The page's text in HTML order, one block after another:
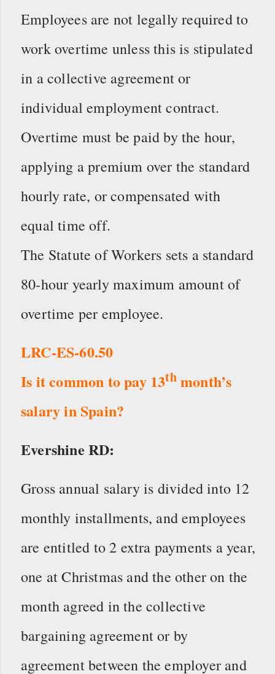
Employees are not legally required to
work overtime unless this is stipulated
in a collective agreement or
individual employment contract.
Overtime must be paid by the hour,
applying a premium over the standard
hourly rate, or compensated with
equal time off.
The Statute of Workers sets a standard
80-hour yearly maximum amount of
overtime per employee.
LRC-ES-60.50
Is it common to pay 13thmonth’s
salary in Spain?
Evershine RD:
Gross annual salary is divided into 12
monthly installments, and employees
are entitled to 2 extra payments a year,
one at Christmas and the other on the
month agreed in the collective
bargaining agreement or by
agreement between the employer and